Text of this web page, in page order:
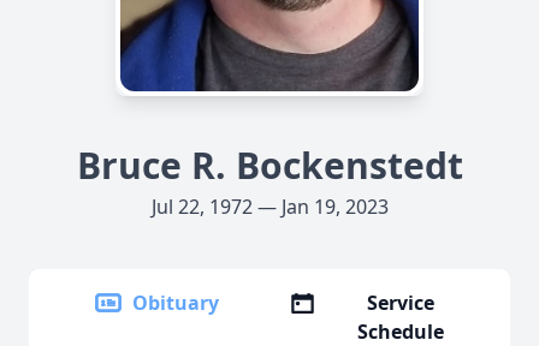
Bruce R. Bockenstedt
Jul 22, 1972 — Jan 19, 2023
Obituary
Service
Schedule